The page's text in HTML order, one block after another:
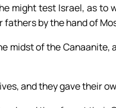
might test Israel, as
by the hand of
midst of the
and they gave their